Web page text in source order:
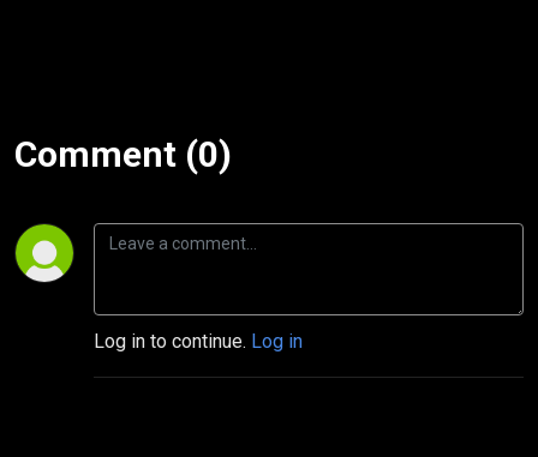
Comment (0)
Log in to continue. Log in